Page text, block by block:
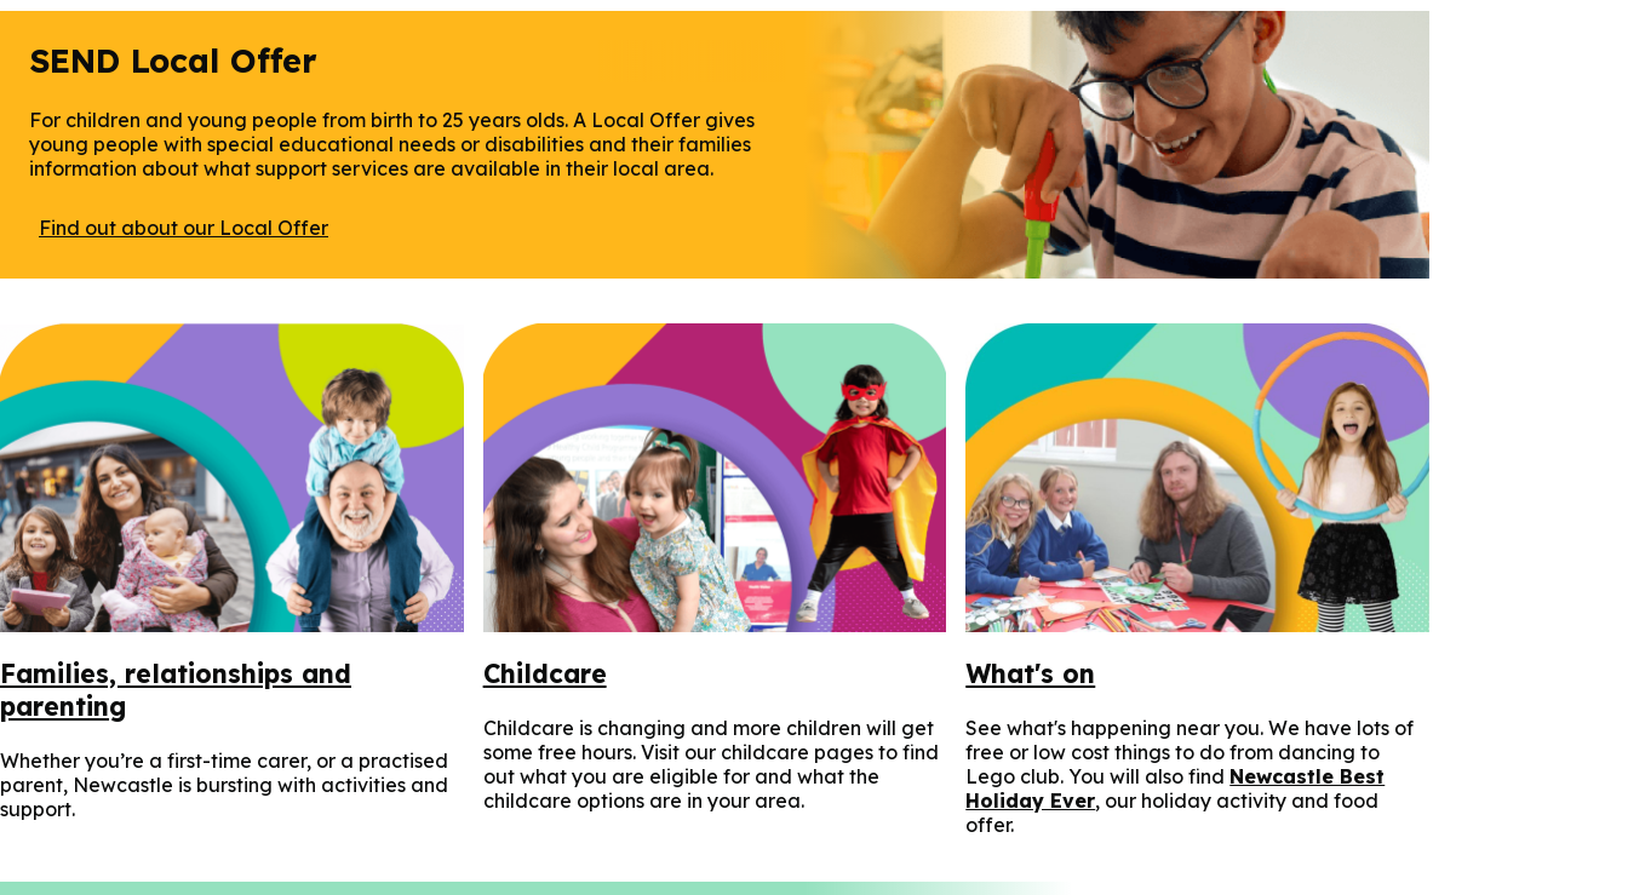
SEND Local Offer
For children and young people from birth to 25 years olds. A Local Offer gives
young people with special educational needs or disabilities and their families
information about what support services are available in their local area.
Find out about our Local Offer
Families, relationships and
parenting
Whether you’re a first-time carer, or a practised
parent, Newcastle is bursting with activities and
support.
Childcare
Childcare is changing and more children will get
some free hours. Visit our childcare pages to find
out what you are eligible for and what the
childcare options are in your area.
What's on
See what's happening near you. We have lots of
free or low cost things to do from dancing to
Lego club. You will also find Newcastle Best
Holiday Ever, our holiday activity and food
offer.